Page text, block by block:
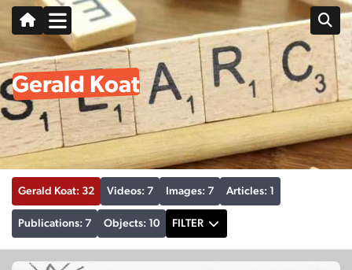
Gerald Koat
Gerald Koat: 32 Videos: 7 Images: 7 Articles: 1
Publications: 7 Objects: 10 FILTER